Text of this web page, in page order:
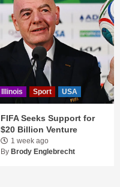
Illinois Sport USA
FIFA Seeks Support for
$20 Billion Venture
1 week ago
By Brody Englebrecht